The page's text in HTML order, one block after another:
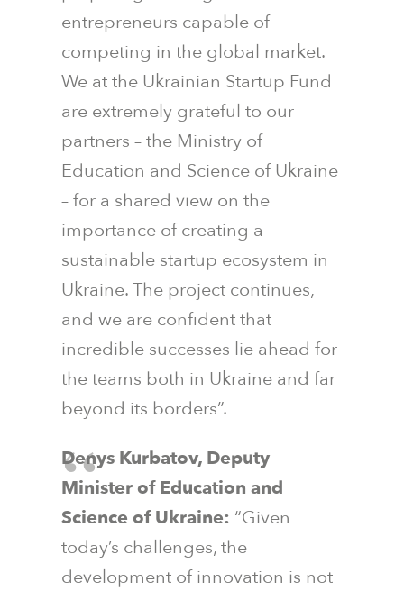
entrepreneurs capable of
competing in the global market.
We at the Ukrainian Startup Fund
are extremely grateful to our
partners – the Ministry of
Education and Science of Ukraine
– for a shared view on the
importance of creating a
sustainable startup ecosystem in
Ukraine. The project continues,
and we are confident that
incredible successes lie ahead for
the teams both in Ukraine and far
beyond its borders”.
Denys Kurbatov, Deputy
Minister of Education and
Science of Ukraine: “Given
today’s challenges, the
development of innovation is not